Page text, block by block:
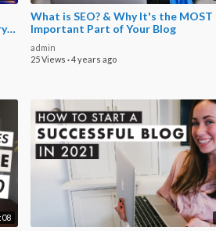
What is SEO? & Why It's the MOST
Important Part of Your Blog
admin
25 Views ·4 years ago